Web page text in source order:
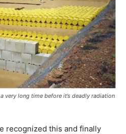
very long time before it’s deadly radiation
recognized this and finally